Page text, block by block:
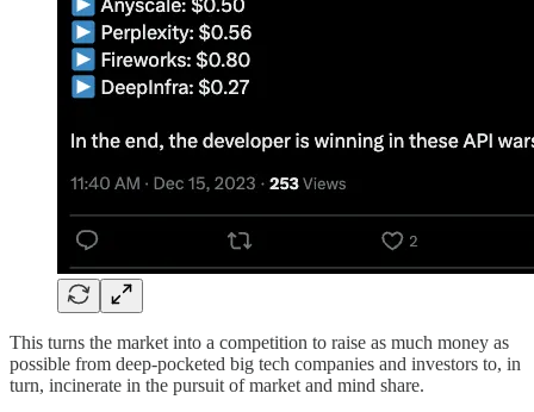
This turns the market into a competition to raise as much money as
possible from deep-pocketed big tech companies and investors to, in
turn, incinerate in the pursuit of market and mind share.